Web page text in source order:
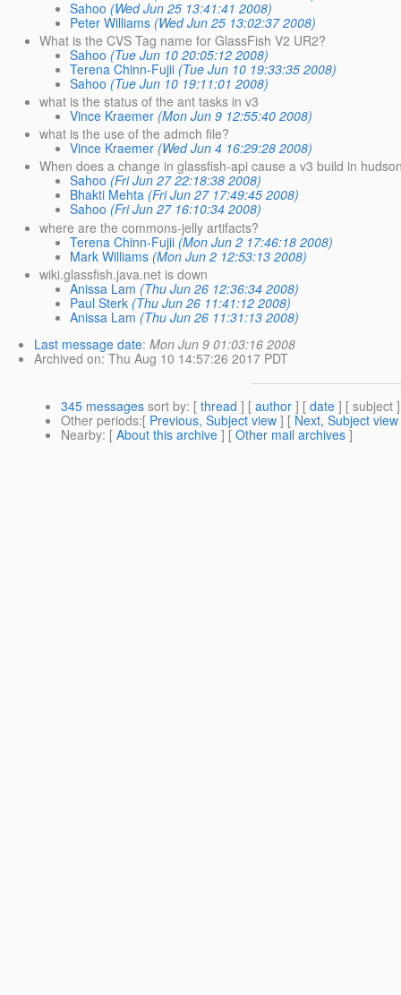
Sahoo (Wed Jun 25 13:41:41 2008)
Peter Williams (Wed Jun 25 13:02:37 2008)
What is the CVS Tag name for GlassFish V2 UR2?
Sahoo (Tue Jun 10 20:05:12 2008)
Terena Chinn-Fujii (Tue Jun 10 19:33:35 2008)
Sahoo (Tue Jun 10 19:11:01 2008)
what is the status of the ant tasks in v3
Vince Kraemer (Mon Jun 9 12:55:40 2008)
what is the use of the admch file?
Vince Kraemer (Wed Jun 4 16:29:28 2008)
When does a change in glassfish-api cause a v3 build in
Sahoo (Fri Jun 27 22:18:38 2008)
Bhakti Mehta (Fri Jun 27 17:49:45 2008)
Sahoo (Fri Jun 27 16:10:34 2008)
where are the commons-jelly artifacts?
Terena Chinn-Fujii (Mon Jun 2 17:46:18 2008)
Mark Williams (Mon Jun 2 12:53:13 2008)
wiki.glassfish.java.net is down
Anissa Lam (Thu Jun 26 12:36:34 2008)
Paul Sterk (Thu Jun 26 11:41:12 2008)
Anissa Lam (Thu Jun 26 11:31:13 2008)
Last message date: Mon Jun 9 01:03:16 2008
Archived on: Thu Aug 10 14:57:26 2017 PDT
345 messages sort by: [ thread ] [ author ] [ date ] [ subject
Other periods:[ Previous, Subject view ] [ Next, Subject view
Nearby: [ About this archive ] [ Other mail archives ]